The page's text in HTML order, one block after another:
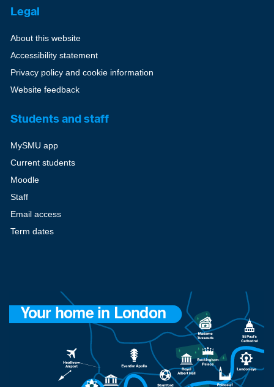
Legal
About this website
Accessibility statement
Privacy policy and cookie information
Website feedback
Students and staff
MySMU app
Current students
Moodle
Staff
Email access
Term dates